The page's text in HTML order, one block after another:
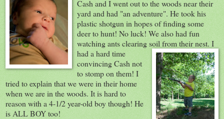
Cash and I went out to the woods near their
yard and had "an adventure". He took his
plastic shotgun in hopes of finding some
deer to hunt! No luck! We also had fun
watching ants clearing soil from their nest. I
had a hard time
convincing Cash not
to stomp on them! I
tried to explain that we were in their home
when we are in the woods. It is hard to
reason with a 4-1/2 year-old boy though! He
is ALL BOY too!